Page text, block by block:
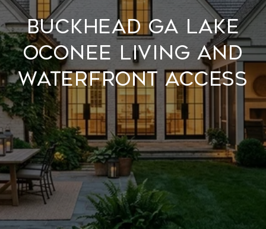
Buckhead GA Lake
Oconee Living and
Waterfront Access